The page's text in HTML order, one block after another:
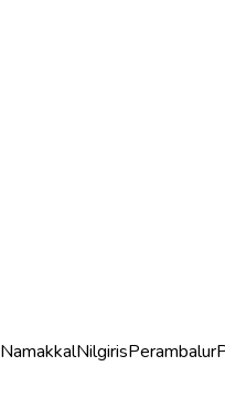
NamakkalNilgirisPerambalur